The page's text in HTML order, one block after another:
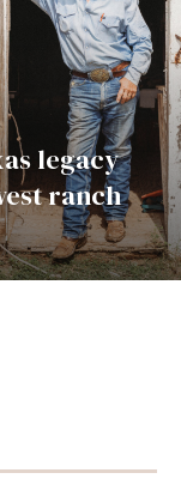
legacy
ranch